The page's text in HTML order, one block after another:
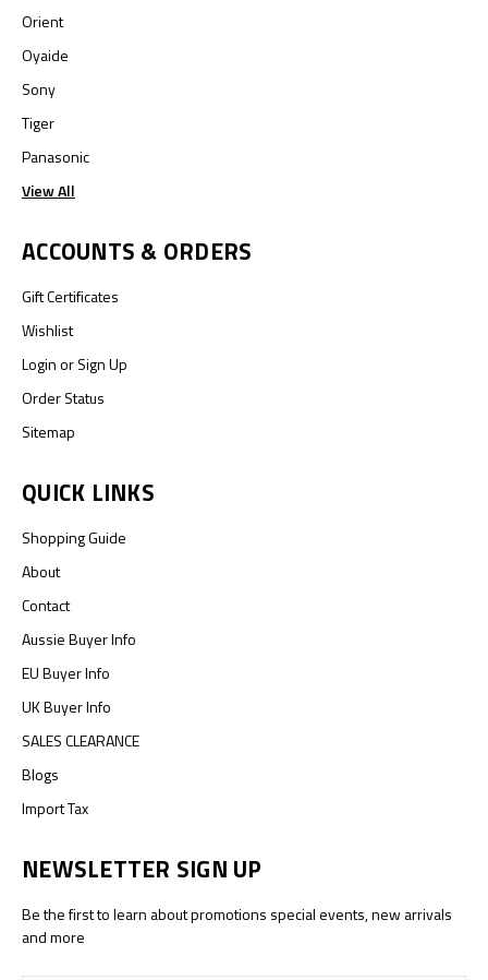
Orient
Oyaide
Sony
Tiger
Panasonic
View All
ACCOUNTS & ORDERS
Gift Certificates
Wishlist
LoginorSign Up
Order Status
Sitemap
QUICK LINKS
Shopping Guide
About
Contact
Aussie Buyer Info
EU Buyer Info
UK Buyer Info
SALES CLEARANCE
Blogs
Import Tax
NEWSLETTER SIGN UP
Be the first to learn about promotions special events, new arrivals
and more